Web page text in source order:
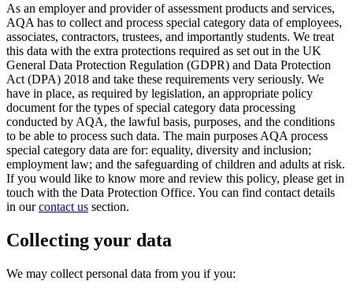
As an employer and provider of assessment products and services,
AQA has to collect and process special category data of employees,
associates, contractors, trustees, and importantly students. We treat
this data with the extra protections required as set out in the UK
General Data Protection Regulation (GDPR) and Data Protection
Act (DPA) 2018 and take these requirements very seriously. We
have in place, as required by legislation, an appropriate policy
document for the types of special category data processing
conducted by AQA, the lawful basis, purposes, and the conditions
to be able to process such data. The main purposes AQA process
special category data are for: equality, diversity and inclusion;
employment law; and the safeguarding of children and adults at risk.
If you would like to know more and review this policy, please get in
touch with the Data Protection Office. You can find contact details
in ourcontact us section.
Collecting your data
We may collect personal data from you if you: